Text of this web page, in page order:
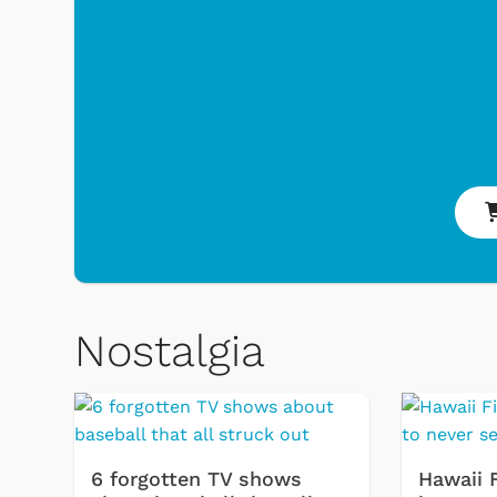
Nostalgia
6 forgotten TV shows
Hawaii
Svengoolie